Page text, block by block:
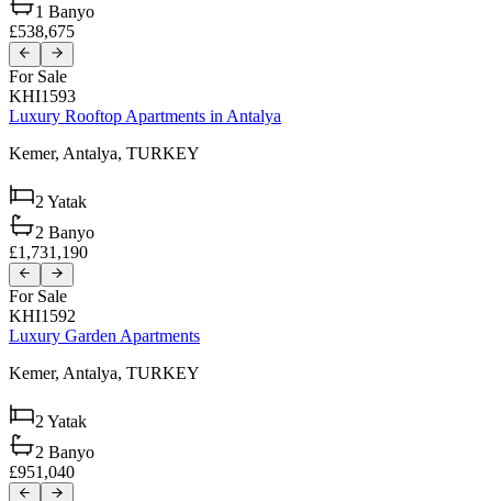
1 Banyo
£538,675
For Sale
KHI1593
Luxury Rooftop Apartments in Antalya
Kemer, Antalya, TURKEY
2 Yatak
2 Banyo
£1,731,190
For Sale
KHI1592
Luxury Garden Apartments
Kemer, Antalya, TURKEY
2 Yatak
2 Banyo
£951,040